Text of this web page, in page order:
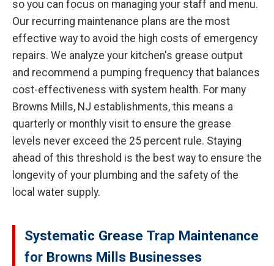
so you can focus on managing your staff and menu.
Our recurring maintenance plans are the most
effective way to avoid the high costs of emergency
repairs. We analyze your kitchen's grease output
and recommend a pumping frequency that balances
cost-effectiveness with system health. For many
Browns Mills, NJ establishments, this means a
quarterly or monthly visit to ensure the grease
levels never exceed the 25 percent rule. Staying
ahead of this threshold is the best way to ensure the
longevity of your plumbing and the safety of the
local water supply.
Systematic Grease Trap Maintenance
for Browns Mills Businesses